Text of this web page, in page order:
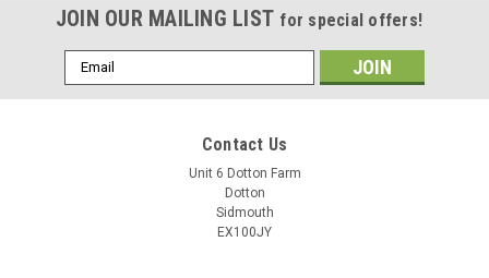
JOIN OUR MAILING LIST for special offers!
Email
Address
Contact Us
Unit 6 Dotton Farm
Dotton
Sidmouth
EX100JY